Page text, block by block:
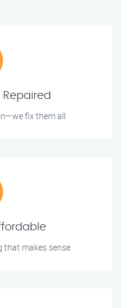
Repaired
fix them all
that makes sense